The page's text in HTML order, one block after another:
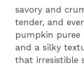
savory and
tender, and
pumpkin puree
and a silky
that irresistible